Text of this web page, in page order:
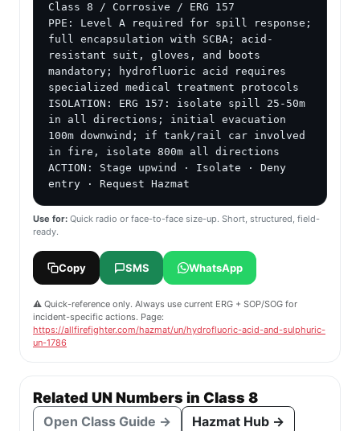
Class 8 / Corrosive / ERG 157
PPE: Level A required for spill response;
full encapsulation with SCBA; acid-
resistant suit, gloves, and boots
mandatory; hydrofluoric acid requires
specialized medical treatment protocols
ISOLATION: ERG 157: isolate spill 25-50m
in all directions; initial evacuation
100m downwind; if tank/rail car involved
in fire, isolate 800m all directions
ACTION: Stage upwind · Isolate · Deny
entry · Request Hazmat
Use for: Quick radio or face-to-face size-up. Short, structured, field-
ready.
Copy SMS WhatsApp
⚠️ Quick-reference only. Always use current ERG + SOP/SOG for
incident-specific actions. Page:
https://allfirefighter.com/hazmat/un/hydrofluoric-acid-and-sulphuric-
un-1786
Related UN Numbers in Class 8
Open Class Guide → Hazmat Hub →